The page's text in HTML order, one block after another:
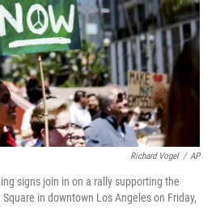
Richard Vogel / AP
signs join in on a rally supporting the
in downtown Los Angeles on Friday,